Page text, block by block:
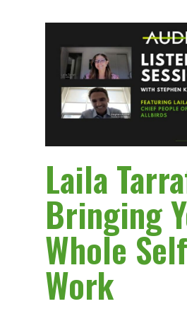
Laila
Bringing
Whole
Work